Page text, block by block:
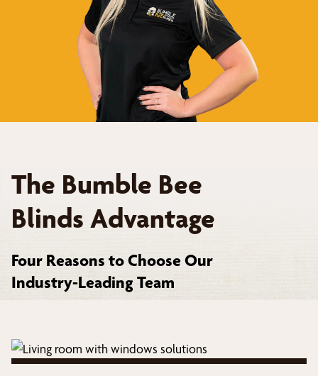
The Bumble Bee
Blinds Advantage
Four Reasons to Choose Our
Industry-Leading Team